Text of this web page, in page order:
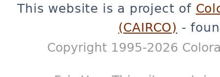
This website is a project of
(CAIRCO) -
Copyright 1995-2026